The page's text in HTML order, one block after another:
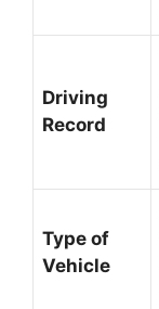
Driving
Record
Type of
Vehicle